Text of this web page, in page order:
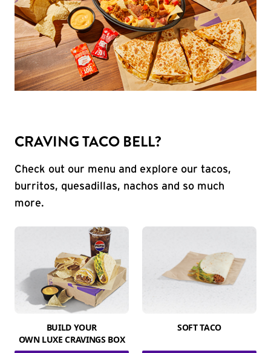
CRAVING TACO BELL?
Check out our menu and explore our tacos,
burritos, quesadillas, nachos and so much
more.
BUILD YOUR
OWN LUXE CRAVINGS BOX
SOFT TACO